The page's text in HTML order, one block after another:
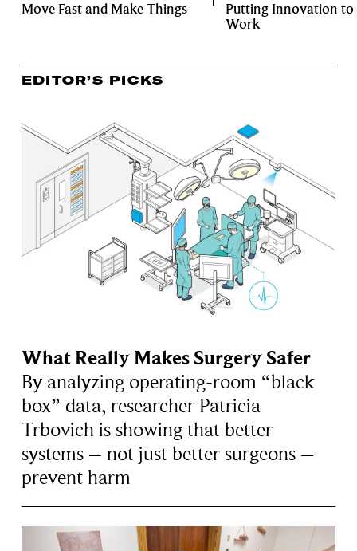
Move Fast and Make Things
Putting Innovation to
Work
EDITOR’S PICKS
What Really Makes Surgery Safer
By analyzing operating-room “black
box” data, researcher Patricia
Trbovich is showing that better
systems – not just better surgeons –
prevent harm